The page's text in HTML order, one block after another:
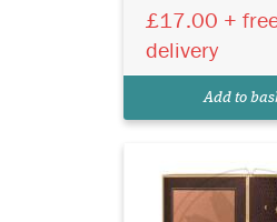
£17.00 +
delivery
Add to
(Agarwood) lover
soon become the
occasions.